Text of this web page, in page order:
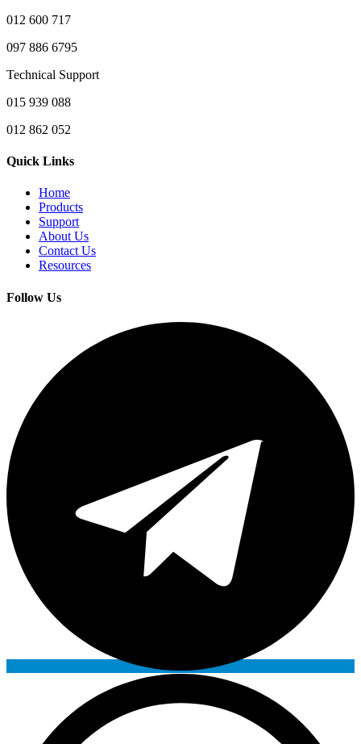
012 600 717
097 886 6795
Technical Support
015 939 088
012 862 052
Quick Links
Home
Products
Support
About Us
Contact Us
Resources
Follow Us